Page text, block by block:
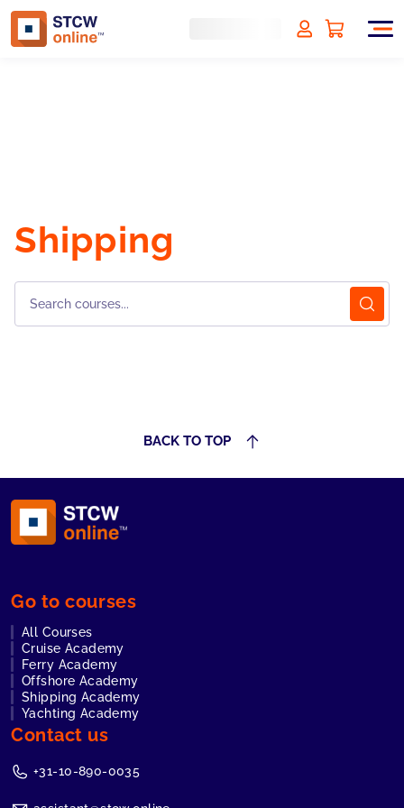
Shipping
BACK TO TOP
Go to courses
All Courses
Cruise Academy
Ferry Academy
Offshore Academy
Shipping Academy
Yachting Academy
Contact us
+31-10-890-0035